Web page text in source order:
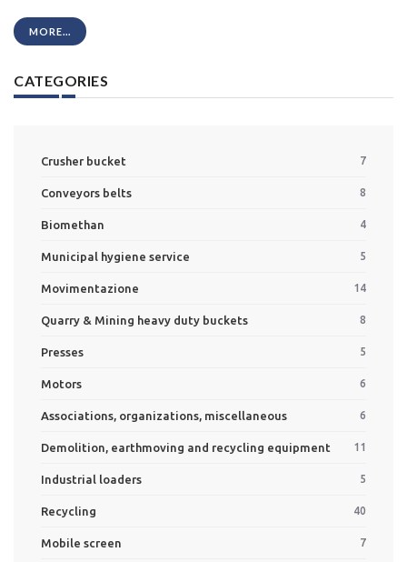
MORE...
CATEGORIES
Crusher bucket 7
Conveyors belts 8
Biomethan 4
Municipal hygiene service 5
Movimentazione 14
Quarry & Mining heavy duty buckets 8
Presses 5
Motors 6
Associations, organizations, miscellaneous 6
Demolition, earthmoving and recycling equipment 11
Industrial loaders 5
Recycling 40
Mobile screen 7